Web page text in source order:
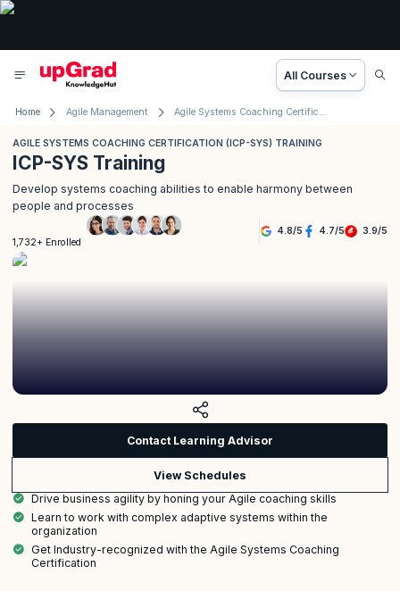
All Courses
Home Agile Management Agile Systems Coaching Certification (ICP- SYS) Training
AGILE SYSTEMS COACHING CERTIFICATION (ICP-SYS) TRAINING
ICP-SYS Training
Develop systems coaching abilities to enable harmony between
people and processes
1,732+ Enrolled
4.8/5 4.7/5 3.9/5
Contact Learning Advisor
View Schedules
Drive business agility by honing your Agile coaching skills
Learn to work with complex adaptive systems within the
organization
Get Industry-recognized with the Agile Systems Coaching
Certification